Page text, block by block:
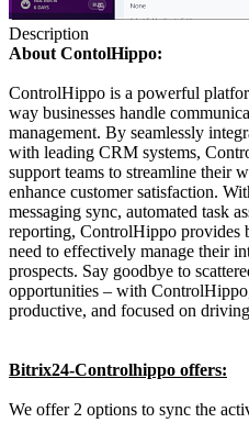
Description
About ContolHippo:
ControlHippo is a powerful
way businesses handle
management. By seamlessly
with leading CRM systems,
support teams to streamline their
enhance customer satisfaction.
messaging sync, automated task
reporting, ControlHippo provides
need to effectively manage their
prospects. Say goodbye to
opportunities – with
productive, and focused on
Bitrix24-Controlhippo offers:
We offer 2 options to sync the